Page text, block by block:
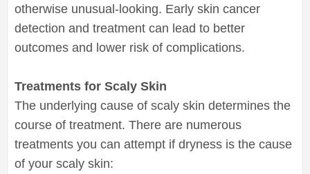
otherwise unusual-looking. Early skin cancer
detection and treatment can lead to better
outcomes and lower risk of complications.
Treatments for Scaly Skin
The underlying cause of scaly skin determines the
course of treatment. There are numerous
treatments you can attempt if dryness is the cause
of your scaly skin: